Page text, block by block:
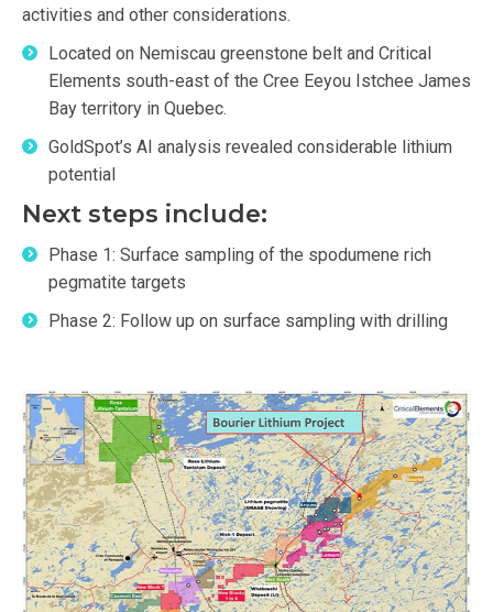
activities and other considerations.
Located on Nemiscau greenstone belt and Critical
Elements south-east of the Cree Eeyou Istchee James
Bay territory in Quebec.
GoldSpot’s AI analysis revealed considerable lithium
potential
Next steps include:
Phase 1: Surface sampling of the spodumene rich
pegmatite targets
Phase 2: Follow up on surface sampling with drilling